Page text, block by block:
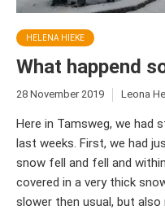
HELENA HIEKE
What happend
28 November 2019 Leona
Here in Tamsweg, we had
last weeks. First, we had
snow fell and fell and
covered in a very thick
slower then usual, but